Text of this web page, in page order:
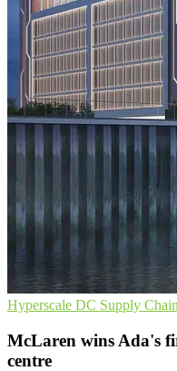
Hyperscale DC Supply Chain
McLaren wins Ada's
centre